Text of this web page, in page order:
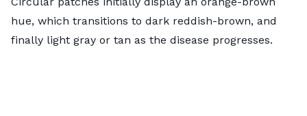
hue, which transitions to dark reddish-brown, and
finally light gray or tan as the disease progresses.